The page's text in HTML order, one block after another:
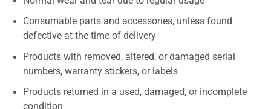
Consumable parts and accessories, unless found
defective at the time of delivery
Products with removed, altered, or damaged serial
numbers, warranty stickers, or labels
Products returned in a used, damaged, or incomplete
condition